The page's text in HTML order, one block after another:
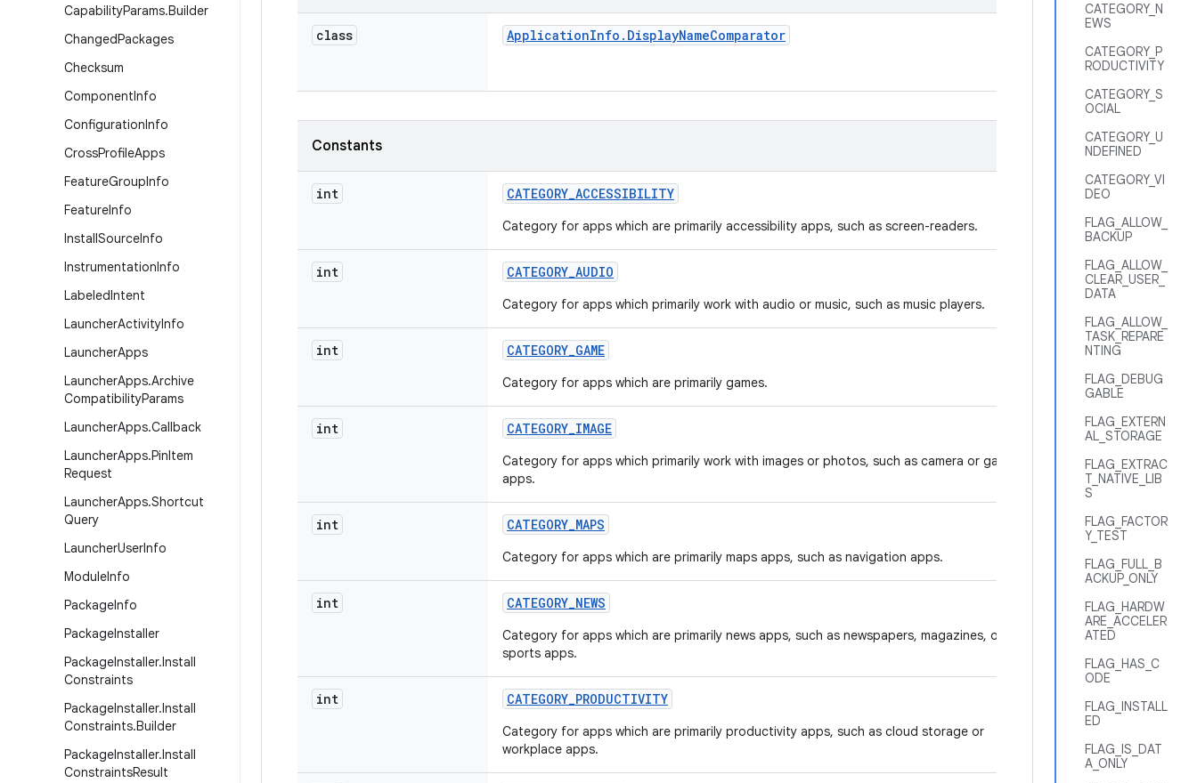
CapabilityParams.Builder
ChangedPackages
Checksum
ComponentInfo
ConfigurationInfo
CrossProfileApps
FeatureGroupInfo
FeatureInfo
InstallSourceInfo
InstrumentationInfo
LabeledIntent
LauncherActivityInfo
LauncherApps
LauncherApps.Archive
CompatibilityParams
LauncherApps.Callback
LauncherApps.PinItem
Request
LauncherApps.Shortcut
Query
LauncherUserInfo
ModuleInfo
PackageInfo
PackageInstaller
PackageInstaller.Install
Constraints
PackageInstaller.Install
Constraints.Builder
PackageInstaller.Install
ConstraintsResult
CATEGORY_N
EWS
CATEGORY_P
RODUCTIVITY
CATEGORY_S
OCIAL
CATEGORY_U
NDEFINED
CATEGORY_VI
DEO
FLAG_ALLOW_
BACKUP
FLAG_ALLOW_
CLEAR_USER_
DATA
FLAG_ALLOW_
TASK_REPARE
NTING
FLAG_DEBUG
GABLE
FLAG_EXTERN
AL_STORAGE
FLAG_EXTRAC
T_NATIVE_LIB
S
FLAG_FACTOR
Y_TEST
FLAG_FULL_B
ACKUP_ONLY
FLAG_HARDW
ARE_ACCELER
ATED
FLAG_HAS_C
ODE
FLAG_INSTALL
ED
FLAG_IS_DAT
A_ONLY
class ApplicationInfo . DisplayNameComparator
Constants
int CATEGORY_ACCESSIBILITY
Category for apps which are primarily accessibility apps, such as screen-readers.
int CATEGORY_AUDIO
Category for apps which primarily work with audio or music, such as music players.
int CATEGORY_GAME
Category for apps which are primarily games.
int CATEGORY_IMAGE
Category for apps which primarily work with images or photos, such as camera or gallery
apps.
int CATEGORY_MAPS
Category for apps which are primarily maps apps, such as navigation apps.
int CATEGORY_NEWS
Category for apps which are primarily news apps, such as newspapers, magazines, or
sports apps.
int CATEGORY_PRODUCTIVITY
Category for apps which are primarily productivity apps, such as cloud storage or
workplace apps.